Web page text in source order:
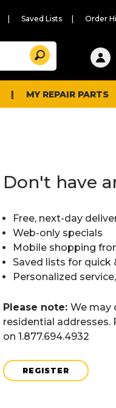
Saved Lists Order
Suggested
content
and
search
history
Search
MY REPAIR PARTS
Don't have
Free, next-day
Web-only specials
Mobile shopping
Saved lists for quick
Personalized
Please note: We may
residential addresses.
on 1.877.694.4932
REGISTER